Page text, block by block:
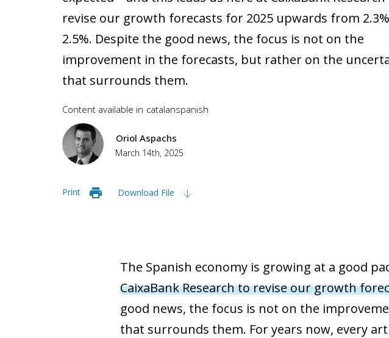
revise our growth forecasts for 2025 upwards from
2.5%. Despite the good news, the focus is not on the
improvement in the forecasts, but rather on the
that surrounds them.
Content available in catalanspanish
Oriol Aspachs
March 14th, 2025
Print Download File
The Spanish economy is growing at a good
CaixaBank Research to revise our growth
good news, the focus is not on the
that surrounds them. For years now, every